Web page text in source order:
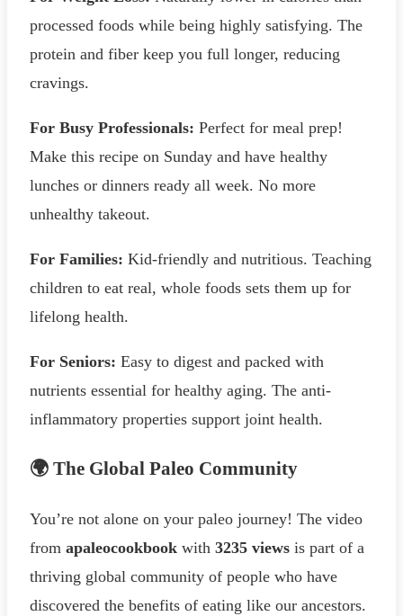
processed foods while being highly satisfying. The
protein and fiber keep you full longer, reducing
cravings.
For Busy Professionals: Perfect for meal prep!
Make this recipe on Sunday and have healthy
lunches or dinners ready all week. No more
unhealthy takeout.
For Families: Kid-friendly and nutritious. Teaching
children to eat real, whole foods sets them up for
lifelong health.
For Seniors: Easy to digest and packed with
nutrients essential for healthy aging. The anti-
inflammatory properties support joint health.
🌍 The Global Paleo Community
You’re not alone on your paleo journey! The video
from apaleocookbook with 3235 views is part of a
thriving global community of people who have
discovered the benefits of eating like our ancestors.